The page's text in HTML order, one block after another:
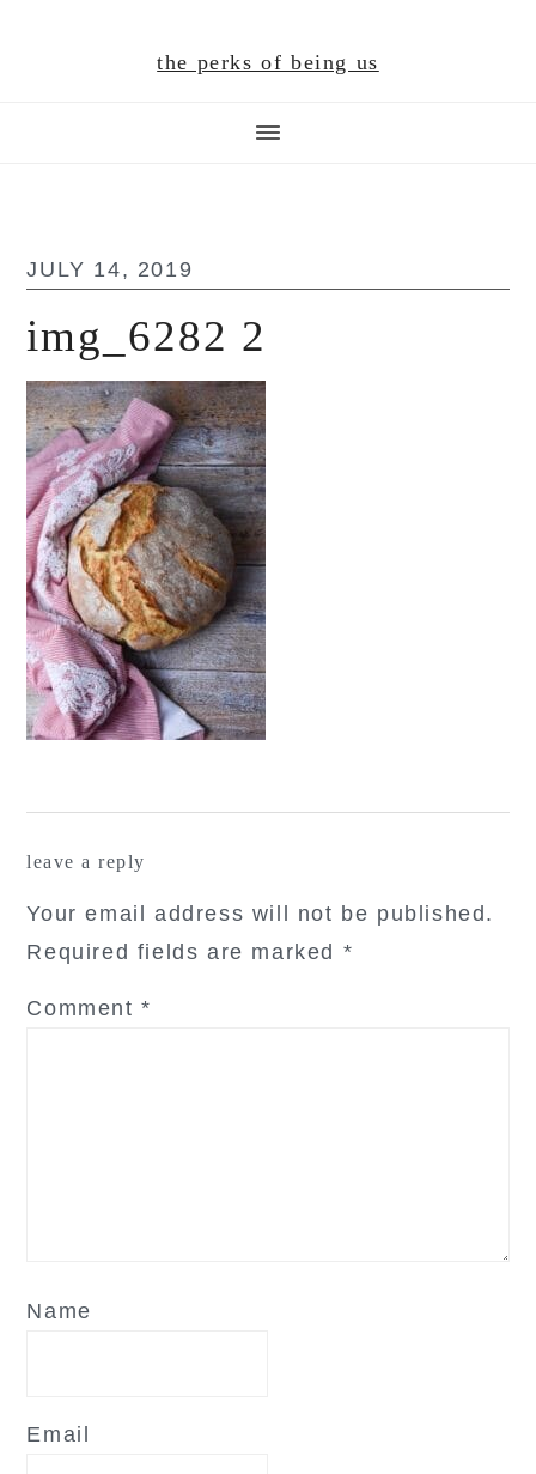
the perks of being us
JULY 14, 2019
img_6282 2
leave a reply
Your email address will not be published.
Required fields are marked *
Comment*
Name
Email